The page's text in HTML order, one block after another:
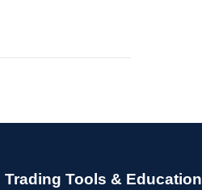
Trading Tools & Education